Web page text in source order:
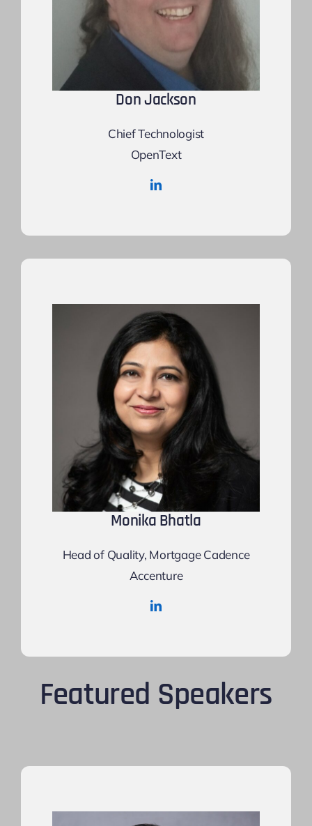
Don Jackson
Chief Technologist
OpenText
Monika Bhatla
Head of Quality, Mortgage Cadence
Accenture
Featured Speakers